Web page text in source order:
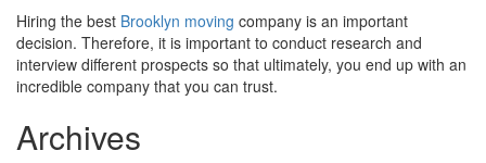
Hiring the best Brooklyn moving company is an important
decision. Therefore, it is important to conduct research and
interview different prospects so that ultimately, you end up with an
incredible company that you can trust.
Archives